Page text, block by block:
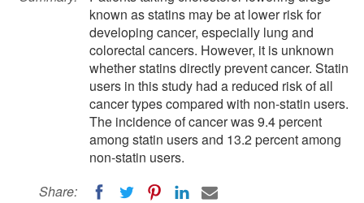
known as statins may be at lower risk for
developing cancer, especially lung and
colorectal cancers. However, it is unknown
whether statins directly prevent cancer. Statin
users in this study had a reduced risk of all
cancer types compared with non-statin users.
The incidence of cancer was 9.4 percent
among statin users and 13.2 percent among
non-statin users.
Share: